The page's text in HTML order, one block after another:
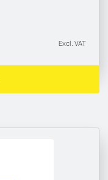
Excl. VAT